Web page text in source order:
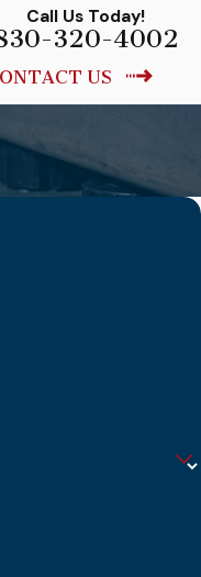
Call Us Today!
320-4002
US